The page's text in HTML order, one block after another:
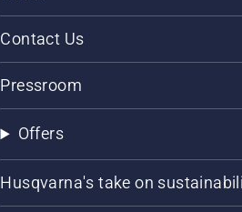
Contact Us
Pressroom
Offers
Husqvarna's take on